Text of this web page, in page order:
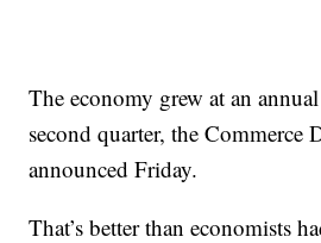
The economy grew at an
second quarter, the Commerce
announced Friday.
That’s better than economists